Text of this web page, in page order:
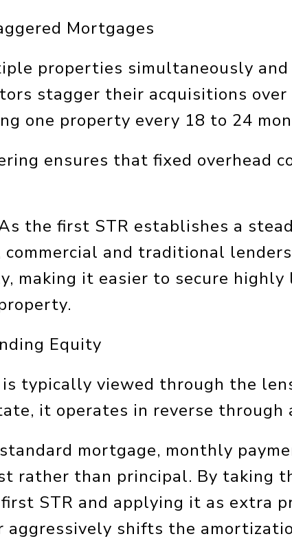
Mortgages
properties simultaneously
stagger their acquisitions
one property every 18 to 24
ensures that fixed overhead
the first STR establishes a
commercial and traditional
making it easier to secure highly
Equity
typically viewed through the
it operates in reverse through
mortgage, monthly
rather than principal. By taking
STR and applying it as extra
aggressively shifts the